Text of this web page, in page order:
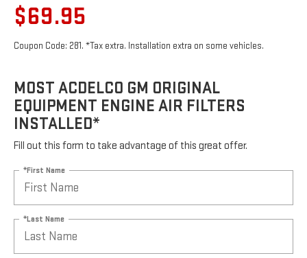
$69.95
Coupon Code: 281. *Tax extra. Installation extra on some vehicles.
MOST ACDELCO GM ORIGINAL
EQUIPMENT ENGINE AIR FILTERS
INSTALLED*
Fill out this form to take advantage of this great offer.
*First Name
*Last Name